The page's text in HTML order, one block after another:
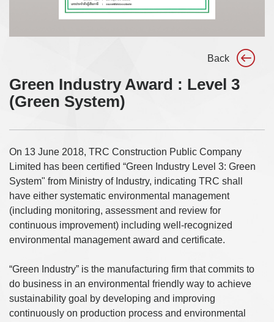
Back
Green Industry Award : Level 3
(Green System)
On 13 June 2018, TRC Construction Public Company
Limited has been certified “Green Industry Level 3: Green
System" from Ministry of Industry, indicating TRC shall
have either systematic environmental management
(including monitoring, assessment and review for
continuous improvement) including well-recognized
environmental management award and certificate.
“Green Industry” is the manufacturing firm that commits to
do business in an environmental friendly way to achieve
sustainability goal by developing and improving
continuously on production process and environmental